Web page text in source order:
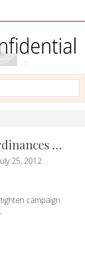
…
25, 2012
campaign